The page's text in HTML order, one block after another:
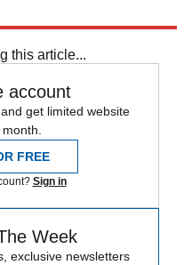
this article...
account
get limited website
FREE
Sign in
Week
exclusive newsletters